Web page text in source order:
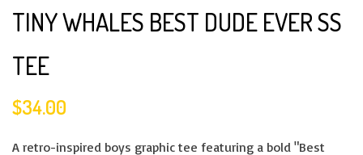
TINY WHALES BEST DUDE EVER SS
TEE
$34.00
A retro-inspired boys graphic tee featuring a bold "Best